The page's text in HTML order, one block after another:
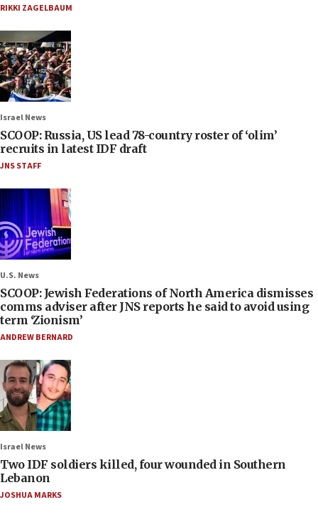
RIKKI ZAGELBAUM
Israel News
SCOOP: Russia, US lead 78-country roster of ‘olim’
recruits in latest IDF draft
JNS STAFF
U.S. News
SCOOP: Jewish Federations of North America dismisses
comms adviser after JNS reports he said to avoid using
term ‘Zionism’
ANDREW BERNARD
Israel News
Two IDF soldiers killed, four wounded in Southern
Lebanon
JOSHUA MARKS